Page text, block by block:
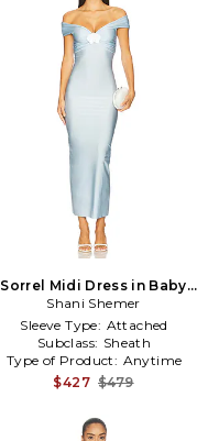
Sorrel Midi Dress in Baby
Blue
Shani Shemer
Sleeve Type: Attached
Subclass: Sheath
Type of Product: Anytime
$427 $479